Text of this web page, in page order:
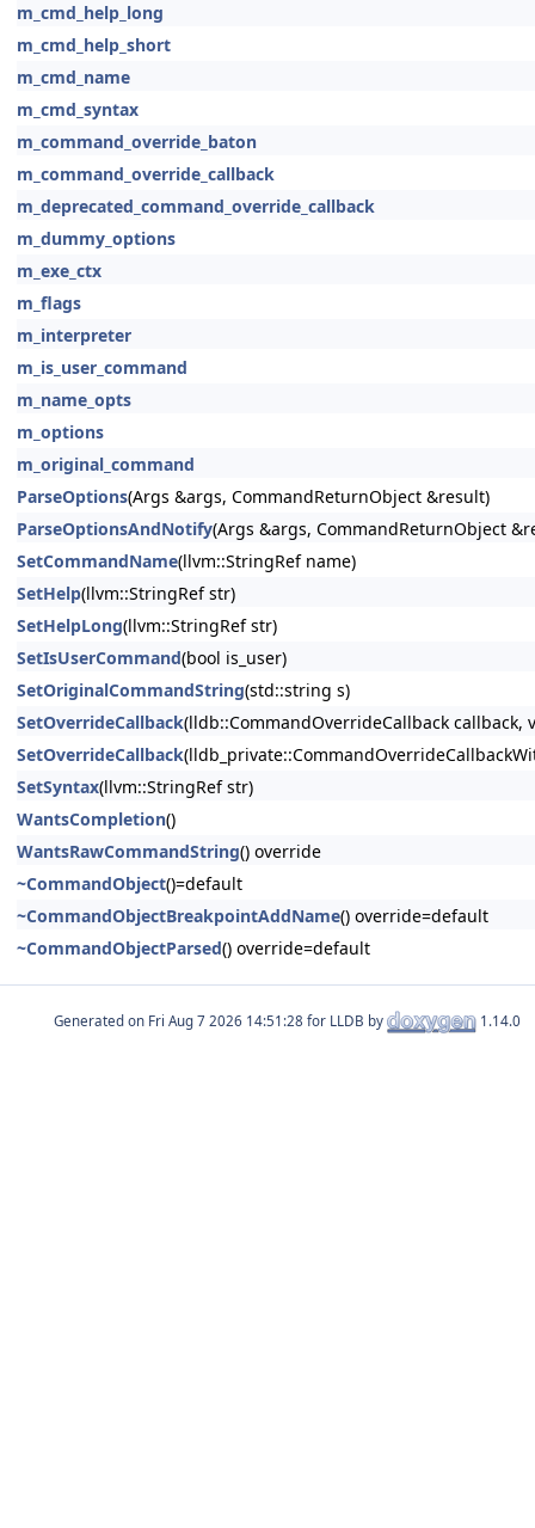
m_cmd_help_long
m_cmd_help_short
m_cmd_name
m_cmd_syntax
m_command_override_baton
m_command_override_callback
m_deprecated_command_override_callback
m_dummy_options
m_exe_ctx
m_flags
m_interpreter
m_is_user_command
m_name_opts
m_options
m_original_command
ParseOptions(Args &args, CommandReturnObject &result)
ParseOptionsAndNotify(Args &args, CommandReturnObject
SetCommandName(llvm::StringRef name)
SetHelp(llvm::StringRef str)
SetHelpLong(llvm::StringRef str)
SetIsUserCommand(bool is_user)
SetOriginalCommandString(std::string s)
SetOverrideCallback(lldb::CommandOverrideCallback callback,
SetOverrideCallback
SetSyntax(llvm::StringRef str)
WantsCompletion()
WantsRawCommandString() override
~CommandObject()=default
~CommandObjectBreakpointAddName() override=default
~CommandObjectParsed() override=default
Generated on for LLDB by 1.14.0